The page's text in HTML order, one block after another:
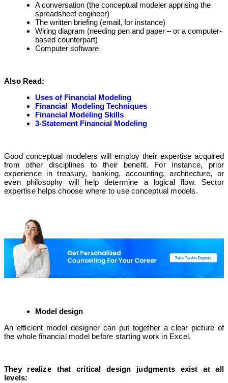
A conversation (the conceptual modeler apprising the
spreadsheet engineer)
The written briefing (email, for instance)
Wiring diagram (needing pen and paper – or a computer-
based counterpart)
Computer software
Also Read:
Uses of Financial Modeling
Financial Modeling Techniques
Financial Modeling Skills
3-Statement Financial Modeling
Good conceptual modelers will employ their expertise acquired
from other disciplines to their benefit. For instance, prior
experience in treasury, banking, accounting, architecture, or
even philosophy will help determine a logical flow. Sector
expertise helps choose where to use conceptual models.
Model design
An efficient model designer can put together a clear picture of
the whole financial model before starting work in Excel.
They realize that critical design judgments exist at all
levels: